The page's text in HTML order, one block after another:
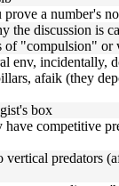
a number's
the discussion is
of "compulsion" or
env, incidentally,
afaik (they
box
have competitive
vertical predators